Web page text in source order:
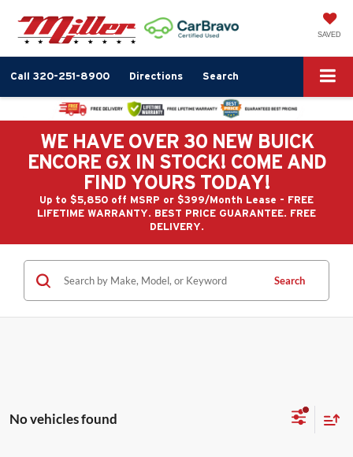
SAVED
Call 320-251-8900 Directions Search
WE HAVE OVER 30 NEW BUICK
ENCORE GX IN STOCK! COME AND
FIND YOURS TODAY!
Up to $5,850 off MSRP or $399/Month Lease - FREE
LIFETIME WARRANTY. BEST PRICE GUARANTEE. FREE
DELIVERY.
Search
No vehicles found